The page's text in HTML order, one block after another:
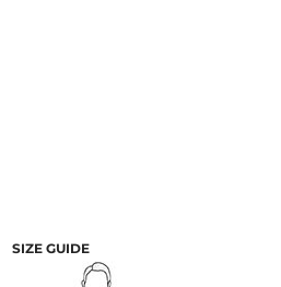
SIZE GUIDE